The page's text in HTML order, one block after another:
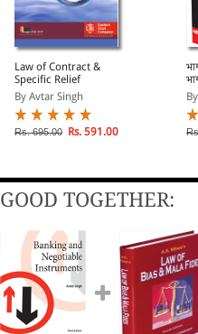
Law of Contract &
Specific Relief
By Avtar Singh
Rs. 695.00 Rs. 591.00
GOOD TOGETHER: